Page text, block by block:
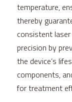
temperature,
thereby
consistent
precision by
the device’s
components,
for treatment